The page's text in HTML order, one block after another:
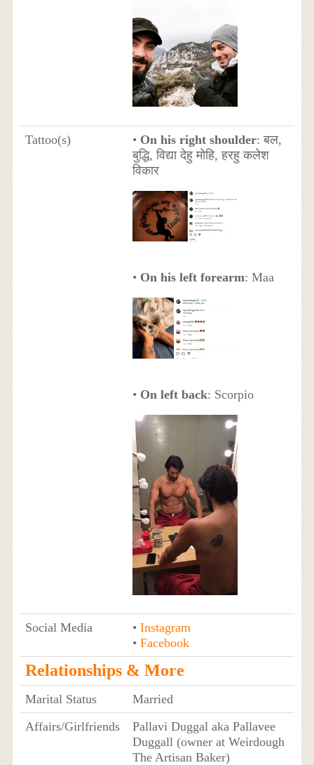
Tattoo(s) • On his right shoulder: बल,
बुद्धि, विद्या देहु मोहि, हरहु कलेश
विकार
• On his left forearm: Maa
• On left back: Scorpio
Social Media • Instagram
• Facebook
Relationships & More
Marital Status
Married
Affairs/Girlfriends
Pallavi Duggal aka Pallavee
Duggall (owner at Weirdough
The Artisan Baker)